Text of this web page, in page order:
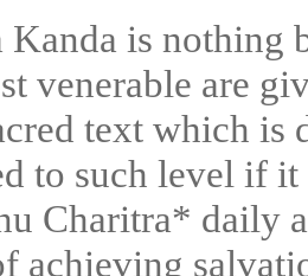
Kanda is nothing
venerable are
text which
to such level if
Charitra* daily
achieving